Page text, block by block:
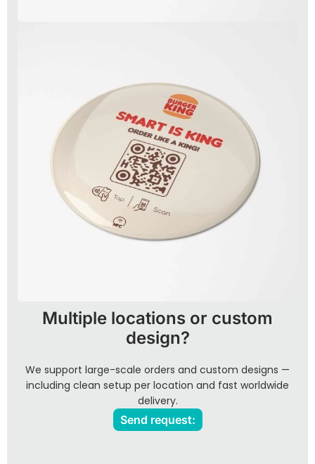
Multiple locations or custom
design?
We support large-scale orders and custom designs —
including clean setup per location and fast worldwide
delivery.
Send request: